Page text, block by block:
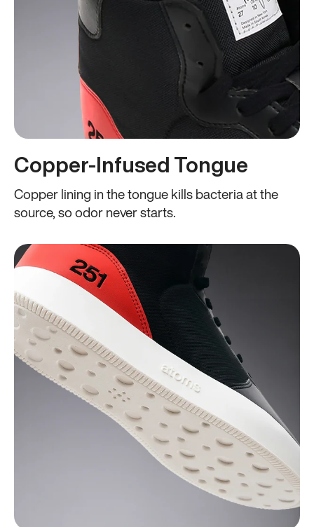
Copper-Infused Tongue
Copper lining in the tongue kills bacteria at the
source, so odor never starts.